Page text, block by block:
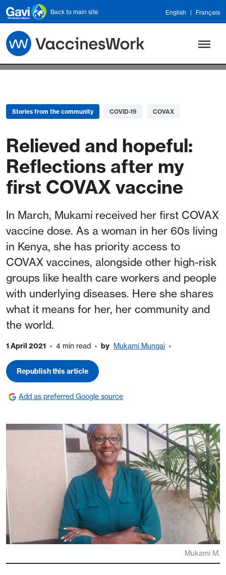
Skip to main content
Back to main site English Français
Stories from the community COVID-19 COVAX
Relieved and hopeful:
Reflections after my
first COVAX vaccine
In March, Mukami received her first COVAX
vaccine dose. As a woman in her 60s living
in Kenya, she has priority access to
COVAX vaccines, alongside other high-risk
groups like health care workers and people
with underlying diseases. Here she shares
what it means for her, her community and
the world.
1 April 2021 4 min read by Mukami Mungai
Republish this article
Add as preferred Google source
Mukami M.